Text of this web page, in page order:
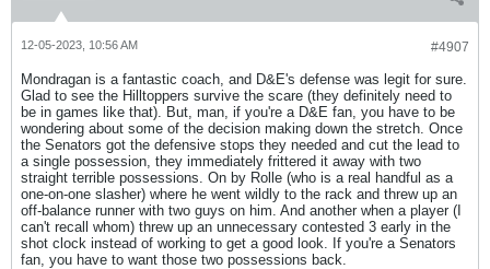
#4907
12-05-2023, 10:56 AM
Mondragan is a fantastic coach, and D&E's defense was legit for sure.
Glad to see the Hilltoppers survive the scare (they definitely need to
be in games like that). But, man, if you're a D&E fan, you have to be
wondering about some of the decision making down the stretch. Once
the Senators got the defensive stops they needed and cut the lead to
a single possession, they immediately frittered it away with two
straight terrible possessions. On by Rolle (who is a real handful as a
one-on-one slasher) where he went wildly to the rack and threw up an
off-balance runner with two guys on him. And another when a player (I
can't recall whom) threw up an unnecessary contested 3 early in the
shot clock instead of working to get a good look. If you're a Senators
fan, you have to want those two possessions back.